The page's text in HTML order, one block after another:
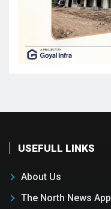
USEFULL LINKS
About Us
The North News App